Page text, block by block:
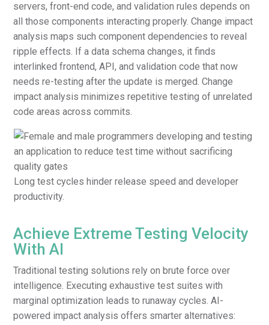
servers, front-end code, and validation rules depends on
all those components interacting properly. Change impact
analysis maps such component dependencies to reveal
ripple effects. If a data schema changes, it finds
interlinked frontend, API, and validation code that now
needs re-testing after the update is merged. Change
impact analysis minimizes repetitive testing of unrelated
code areas across commits.
Long test cycles hinder release speed and developer
productivity.
Achieve Extreme Testing Velocity
With AI
Traditional testing solutions rely on brute force over
intelligence. Executing exhaustive test suites with
marginal optimization leads to runaway cycles. AI-
powered impact analysis offers smarter alternatives: